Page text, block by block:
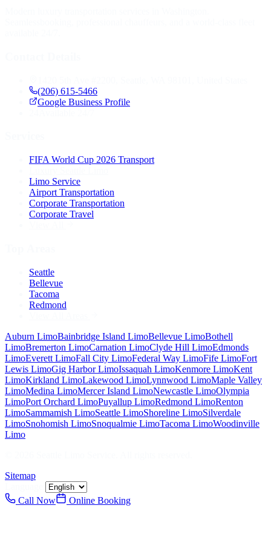
(206) 615-5466
Google Business Profile
FIFA World Cup 2026 Transport
Limo Service
Airport Transportation
Corporate Transportation
Corporate Travel
Seattle
Bellevue
Tacoma
Redmond
Auburn LimoBainbridge Island LimoBellevue LimoBothell
LimoBremerton LimoCarnation LimoClyde Hill LimoEdmonds
LimoEverett LimoFall City LimoFederal Way LimoFife LimoFort
Lewis LimoGig HarborLimoIssaquah LimoKenmore LimoKent
LimoKirkland LimoLakewood LimoLynnwood LimoMaple Valley
LimoMedina LimoMercer Island LimoNewcastle LimoOlympia
LimoPort Orchard LimoPuyallup LimoRedmond LimoRenton
LimoSammamish LimoSeattle LimoShoreline LimoSilverdale
LimoSnohomish LimoSnoqualmie LimoTacoma LimoWoodinville
Limo
Sitemap
Call Now
Online Booking